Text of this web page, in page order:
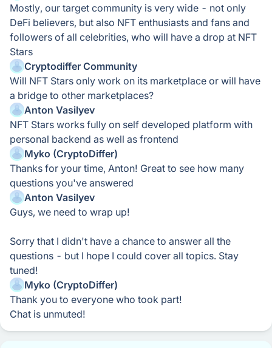
Mostly, our target community is very wide - not only
DeFi believers, but also NFT enthusiasts and fans and
followers of all celebrities, who will have a drop at NFT
Stars
Cryptodiffer Community
Will NFT Stars only work on its marketplace or will have
a bridge to other marketplaces?
Anton Vasilyev
NFT Stars works fully on self developed platform with
personal backend as well as frontend
Myko (CryptoDiffer)
Thanks for your time, Anton! Great to see how many
questions you've answered
Anton Vasilyev
Guys, we need to wrap up!
Sorry that I didn't have a chance to answer all the
questions - but I hope I could cover all topics. Stay
tuned!
Myko (CryptoDiffer)
Thank you to everyone who took part!
Chat is unmuted!